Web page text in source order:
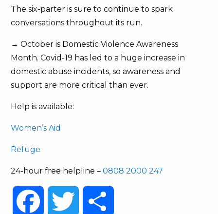
The six-parter is sure to continue to spark
conversations throughout its run.
→ October is Domestic Violence Awareness
Month. Covid-19 has led to a huge increase in
domestic abuse incidents, so awareness and
support are more critical than ever.
Help is available:
Women’s Aid
Refuge
24-hour free helpline –0808 2000 247
Facebook Twitter